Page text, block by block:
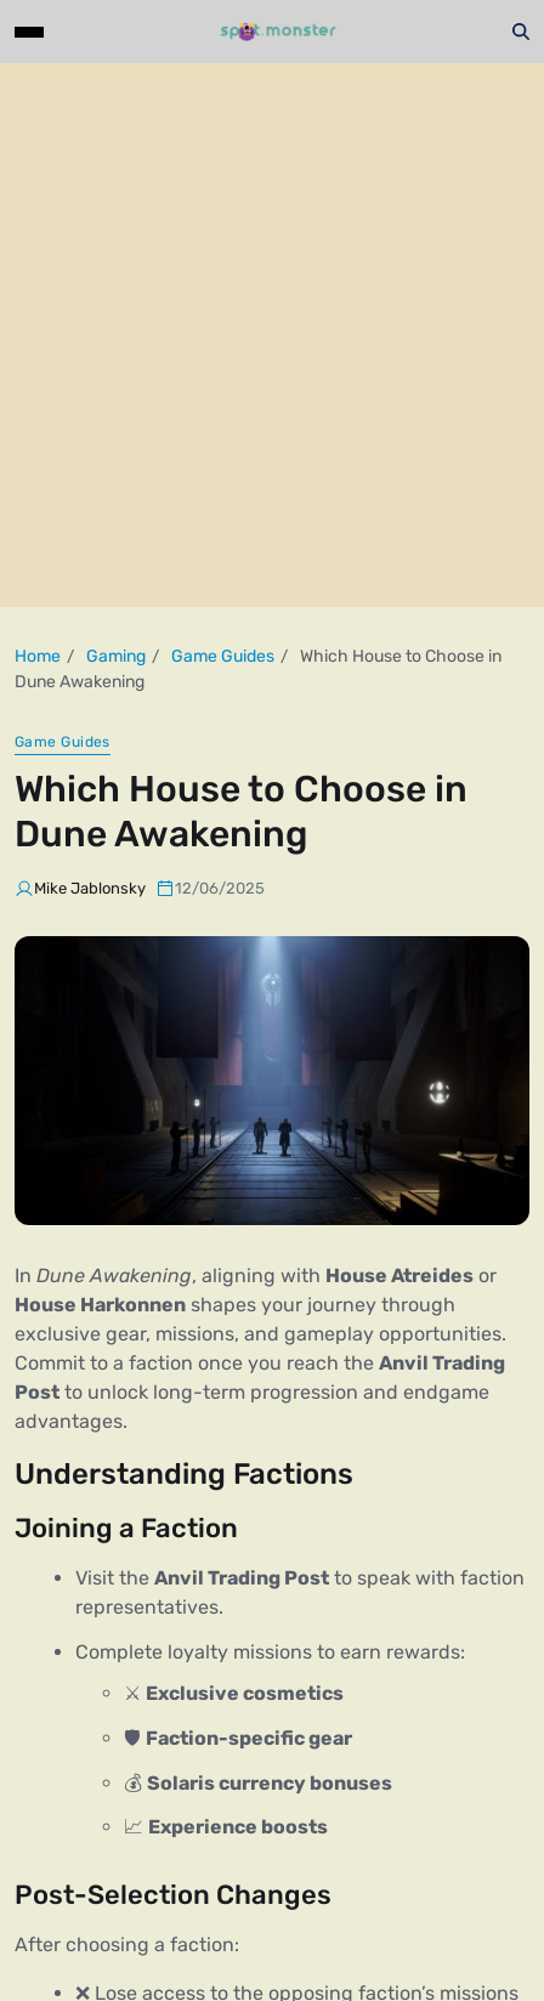
Home Gaming Game Guides
Which House to Choose in
Dune Awakening
Game Guides
Which House to Choose in
Dune Awakening
Mike Jablonsky 12/06/2025
In Dune Awakening, aligning with House Atreides
House Harkonnen shapes your journey through
exclusive gear, missions, and gameplay opportunities.
Commit to a faction once you reach the Anvil Trading
Post to unlock long-term progression and endgame
advantages.
Understanding Factions
Joining a Faction
Visit the Anvil Trading Post to speak with faction
representatives.
Complete loyalty missions to earn rewards:
⚔️ Exclusive cosmetics
🛡️ Faction-specific gear
💰 Solaris currency bonuses
📈 Experience boosts
Post-Selection Changes
After choosing a faction:
❌ Lose access to the opposing faction’s missions